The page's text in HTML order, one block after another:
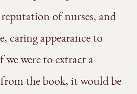
of nurses, and
caring appearance to
were to extract a
the book, it would be